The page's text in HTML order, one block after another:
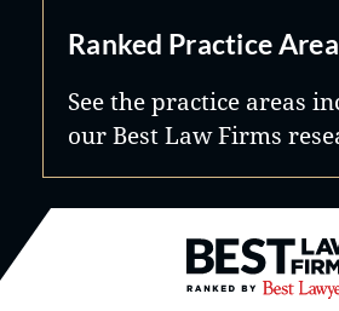
Ranked Practice
See the practice areas
our Best Law Firms
Best Law